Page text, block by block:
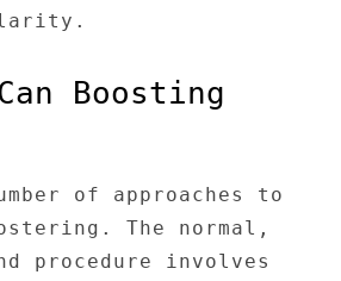
Boosting
of approaches to
The normal,
procedure involves